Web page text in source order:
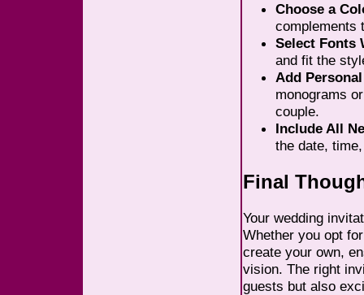
Choose a
complements
Select Fonts
and fit the
Add
monograms
couple.
Include All
the date,
Final
Your wedding
Whether you opt
create your own,
vision. The right
guests but also